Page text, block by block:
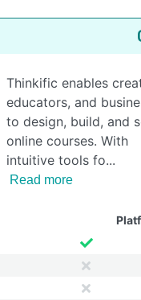
Thinkific enables
educators, and
to design, build, and
online courses. With
intuitive tools fo
Read more